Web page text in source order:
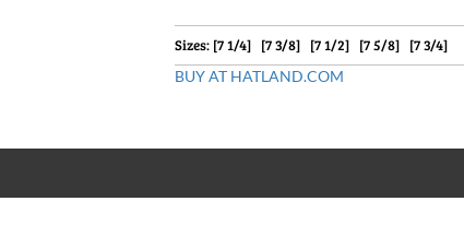
Sizes: [7 1/4] [7 3/8] [7 1/2] [7 5/8] [7 3/4]
BUY AT HATLAND.COM